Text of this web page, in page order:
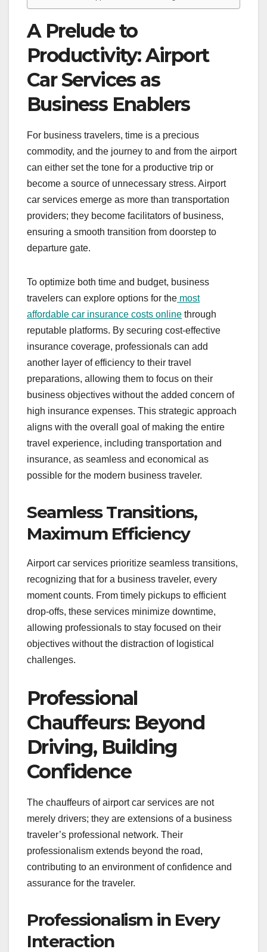
A Prelude to
Productivity: Airport
Car Services as
Business Enablers
For business travelers, time is a precious
commodity, and the journey to and from the airport
can either set the tone for a productive trip or
become a source of unnecessary stress. Airport
car services emerge as more than transportation
providers; they become facilitators of business,
ensuring a smooth transition from doorstep to
departure gate.
To optimize both time and budget, business
travelers can explore options for the most
affordable car insurance costs online through
reputable platforms. By securing cost-effective
insurance coverage, professionals can add
another layer of efficiency to their travel
preparations, allowing them to focus on their
business objectives without the added concern of
high insurance expenses. This strategic approach
aligns with the overall goal of making the entire
travel experience, including transportation and
insurance, as seamless and economical as
possible for the modern business traveler.
Seamless Transitions,
Maximum Efficiency
Airport car services prioritize seamless transitions,
recognizing that for a business traveler, every
moment counts. From timely pickups to efficient
drop-offs, these services minimize downtime,
allowing professionals to stay focused on their
objectives without the distraction of logistical
challenges.
Professional
Chauffeurs: Beyond
Driving, Building
Confidence
The chauffeurs of airport car services are not
merely drivers; they are extensions of a business
traveler’s professional network. Their
professionalism extends beyond the road,
contributing to an environment of confidence and
assurance for the traveler.
Professionalism in Every
Interaction